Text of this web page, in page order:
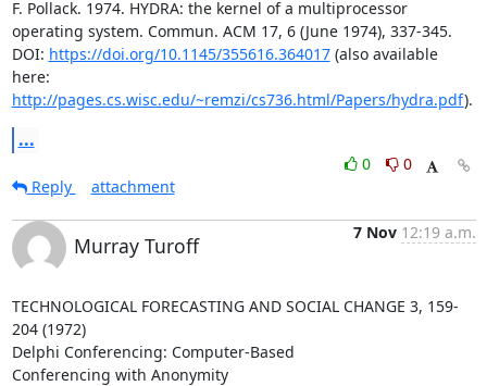
F. Pollack. 1974. HYDRA: the kernel of a multiprocessor
operating system. Commun. ACM 17, 6 (June 1974), 337-345.
DOI: https://doi.org/10.1145/355616.364017 (also available
http://pages.cs.wisc.edu/~remzi/cs736.html/Papers/hydra.pdf).
...
0
0
Reply
attachment
Murray Turoff
7 Nov 12:19 a.m.
TECHNOLOGICAL FORECASTING AND SOCIAL CHANGE 3, 159-
204 (1972)
Delphi Conferencing: Computer-Based
Conferencing with Anonymity